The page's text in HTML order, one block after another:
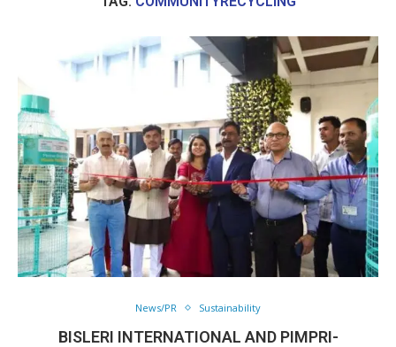
News/PR Sustainability
BISLERI INTERNATIONAL AND PIMPRI-